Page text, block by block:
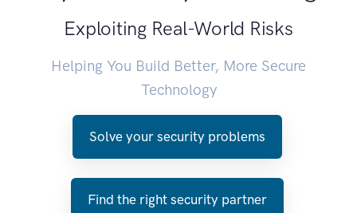
Exploiting Real-World Risks
Helping You Build Better, More Secure
Technology
Solve your security problems
Find the right security partner